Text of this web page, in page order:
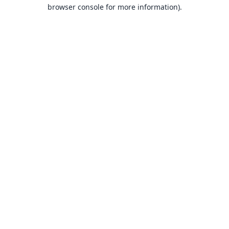
browser console for more information).